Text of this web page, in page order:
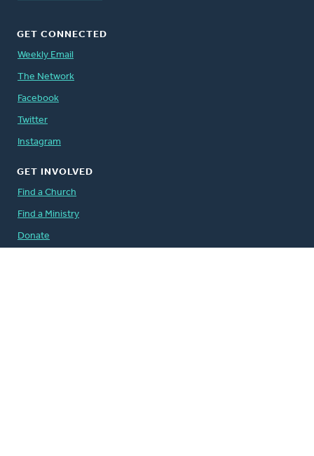
GET CONNECTED
Weekly Email
The Network
Facebook
Twitter
Instagram
GET INVOLVED
Find a Church
Find a Ministry
Donate